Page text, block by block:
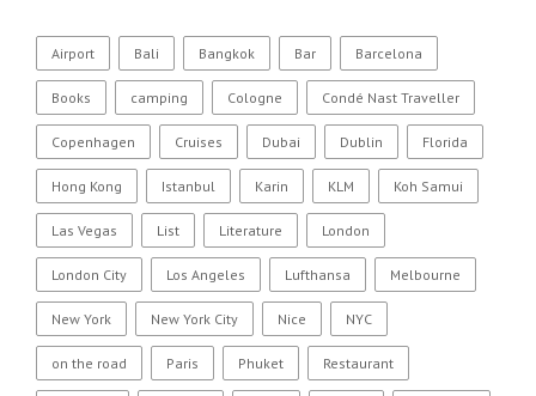
Airport Bali Bangkok Bar Barcelona
Books camping Cologne Condé Nast Traveller
Copenhagen Cruises Dubai Dublin Florida
Hong Kong Istanbul Karin KLM Koh Samui
Las Vegas List Literature London
London City Los Angeles Lufthansa Melbourne
New York New York City Nice NYC
on the road Paris Phuket Restaurant